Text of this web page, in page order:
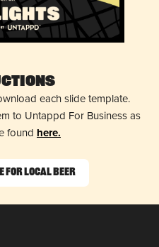
each slide template.
to Untappd For Business as
found here.
for Local Beer